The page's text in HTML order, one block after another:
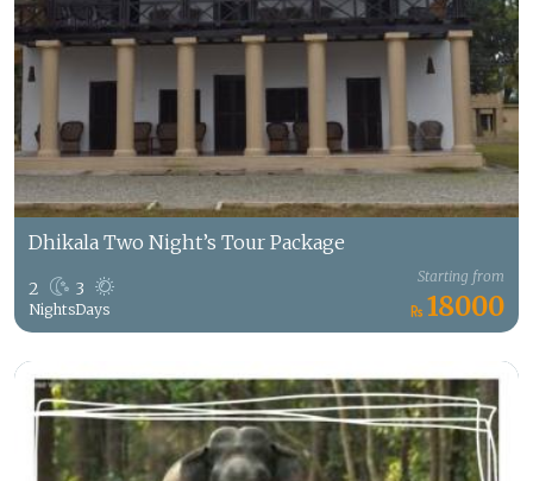
Dhikala Two Night’s Tour Package
2
Nights
3
Days
Starting from
18000